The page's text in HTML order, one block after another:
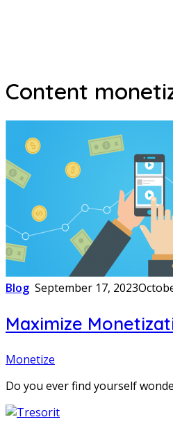
Content
Blog September 17, 2023
Maximize
Monetize
Do you ever find yourself